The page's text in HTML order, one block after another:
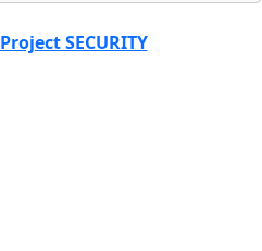
Project SECURITY